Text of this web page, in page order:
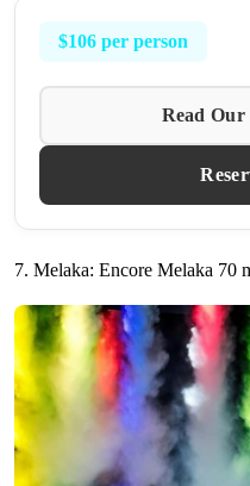
$106 per person
Read
7. Melaka: Encore Melaka 70